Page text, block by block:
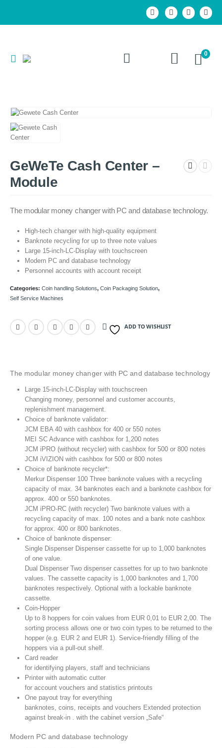
0
GeWeTe Cash Center –
Module
The modular money changer with PC and database technology.
High-tech changer with high-quality equipment
Banknote recycling for up to three note values
Large 15-inch-LC-Display with touchscreen
Modern PC and database technology
Personnel accounts with account receipt
Categories: Coin handling Solutions, Coin Packaging Solution,
Self Service Machines
ADD TO WISHLIST
The modular money changer with PC and database technology
Large 15-inch-LC-Display with touchscreen
Changing money, personnel and customer accounts,
replenishment management.
Choice of banknote validator:
JCM EBA 40 with cashbox for 400 or 550 notes
MEI SC Advance with cashbox for 1,200 notes
JCM iPRO (without recycler) with cashbox for 500 or 800 notes
JCM iVIZION with cashbox for 500 or 800 notes
Choice of banknote recycler*:
Merkur Dispenser 100 Three banknote values with a recycling
capacity of max. 34 banknotes each and a banknote cashbox for
approx. 400 or 550 banknotes.
JCM iPRO-RC (with recycler) Two banknote values with a
recycling capacity of max. 100 notes and a bank note cashbox
for approx. 400 or 800 banknotes.
Choice of banknote dispenser:
Single Dispenser Dispenser cassette for up to 1,000 banknotes
of one value.
Dual Dispenser Two dispenser cassettes for up to two banknote
values. The cassette capacity is 1,000 banknotes and 1,700
banknotes respectively. Optional with a lockable banknote
cassette.
Coin-Hopper
Up to 8 hoppers for coin values from EUR 0,01 to EUR 2,00. The
sorting process allows one or two coin types to be returned to the
hopper (e.g. EUR 2 and EUR 1). Service-friendly filling of the
hoppers via a pull-out shelf.
Card reader
for identifying players, staff and technicians
Printer with automatic cutter
for account vouchers and statistics printouts
One payout tray for everything
banknotes, coins, receipts and vouchers Extended protection
against break-in . with the cabinet version „Safe“
Modern PC and database technology